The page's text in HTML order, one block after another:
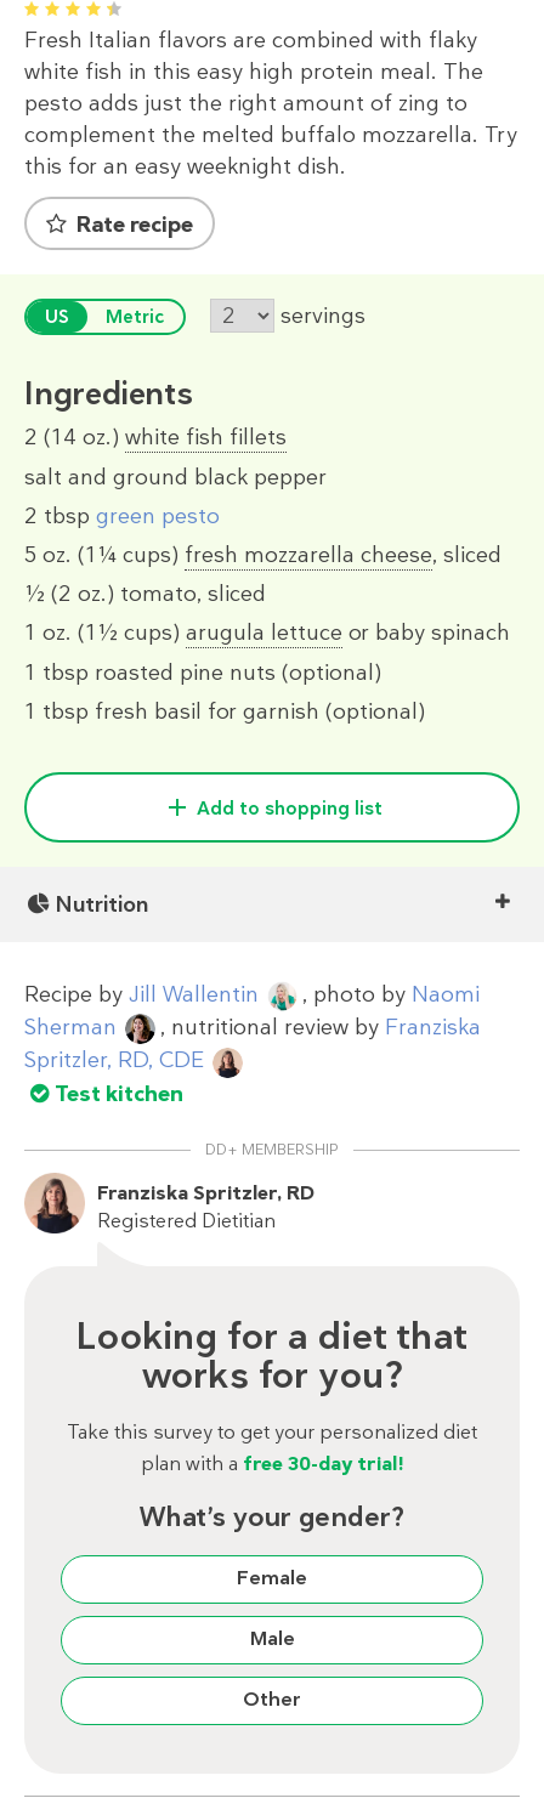
1 2 3 4 5
Fresh Italian flavors are combined with flaky
white fish in this easy high protein meal. The
pesto adds just the right amount of zing to
complement the melted buffalo mozzarella. Try
this for an easy weeknight dish.
Rate recipe
US Metric servings
Ingredients
2 (14 oz.) white fish fillets
salt and ground black pepper
2 tbsp green pesto
5 oz. (1¼ cups) fresh mozzarella cheese, sliced
½ (2 oz.) tomato, sliced
1 oz. (1½ cups) arugula lettuce or baby spinach
1 tbsp roasted pine nuts (optional)
1 tbsp fresh basil for garnish (optional)
Add to shopping list
Nutrition
Recipe by Jill Wallentin , photo by Naomi
Sherman
, nutritional review by Franziska
Spritzler, RD, CDE
Test kitchen
DD+ MEMBERSHIP
Franziska Spritzler, RD
Registered Dietitian
Looking for a diet that
works for you?
Take this survey to get your personalized diet
plan with a free 30-day trial!
What’s your gender?
Female
Male
Other